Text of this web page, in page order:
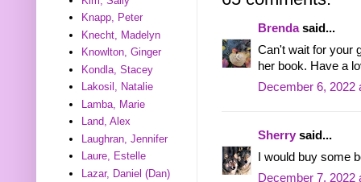
Brendasaid...
Can't wait for your
her book. Have a
December 6, 2022
Sherry said...
I would buy some
December 7, 2022
Knapp, Peter
Knecht, Madelyn
Knowlton, Ginger
Kondla, Stacey
Lakosil, Natalie
Lamba, Marie
Land, Alex
Laughran, Jennifer
Laure, Estelle
Lazar, Daniel (Dan)